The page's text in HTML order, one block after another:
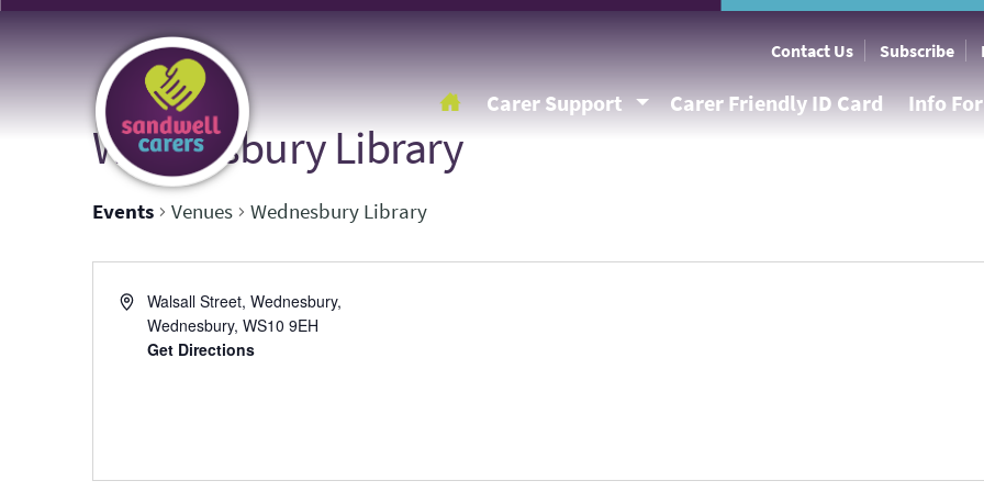
Contact Us Subscribe
Carer Support Carer Friendly ID Card Info
Wednesbury Library
Events Venues Wednesbury Library
AddressWalsall Street, Wednesbury,
Wednesbury, WS10 9EH
Get Directions